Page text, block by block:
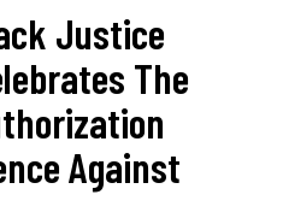
Justice
The
Against